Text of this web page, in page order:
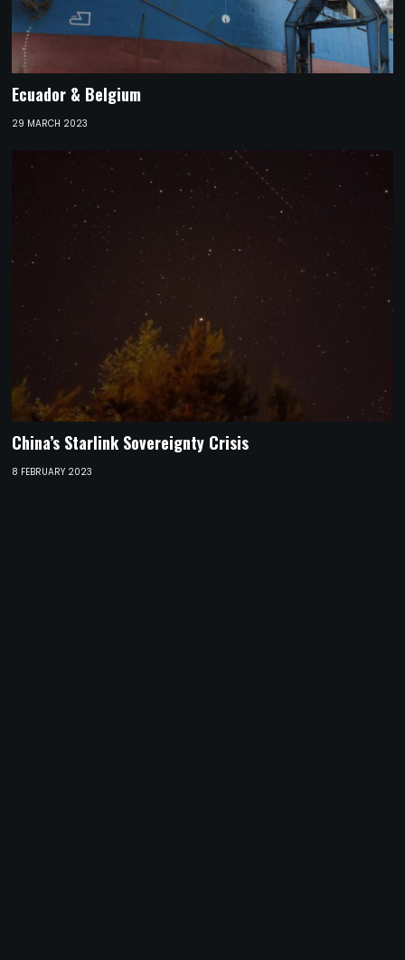
Ecuador & Belgium
29 MARCH 2023
China’s Starlink Sovereignty Crisis
8 FEBRUARY 2023